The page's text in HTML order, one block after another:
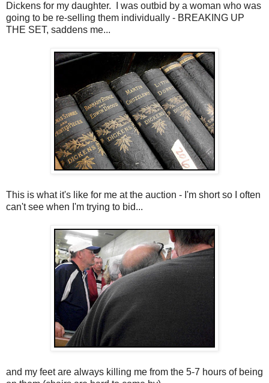
Dickens for my daughter. I was outbid by a woman who was
going to be re-selling them individually - BREAKING UP
THE SET, saddens me...
This is what it's like for me at the auction - I'm short so I often
can't see when I'm trying to bid...
and my feet are always killing me from the 5-7 hours of being